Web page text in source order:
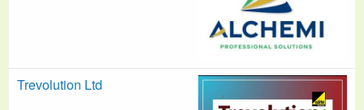
Trevolution Ltd